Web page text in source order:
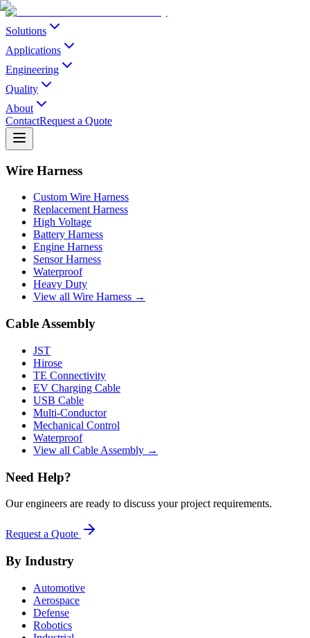
Solutions
Applications
Engineering
Quality
About
ContactRequest a Quote
Wire Harness
Custom Wire Harness
Replacement Harness
High Voltage
Battery Harness
Engine Harness
Sensor Harness
Waterproof
Heavy Duty
View all Wire Harness →
Cable Assembly
JST
Hirose
TE Connectivity
EV Charging Cable
USB Cable
Multi-Conductor
Mechanical Control
Waterproof
View all Cable Assembly →
Need Help?
Our engineers are ready to discuss your project requirements.
Request a Quote
By Industry
Automotive
Aerospace
Defense
Robotics